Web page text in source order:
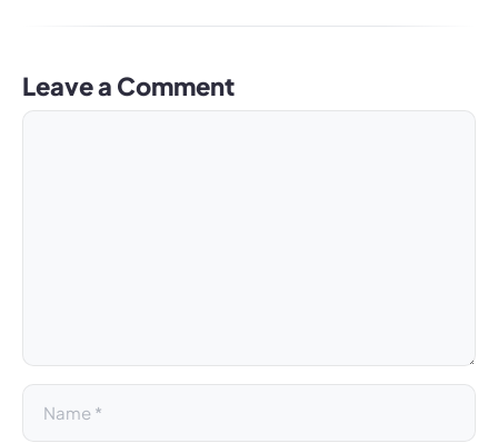
Leave a Comment
Comment
Name
Email
Website
A